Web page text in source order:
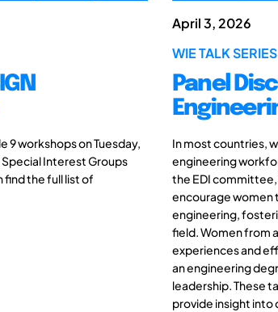
9 workshops on Tuesday,
Special Interest Groups
find the full list of
April 3, 2026
WIE TALK SERIES
Panel
In most countries,
engineering
the EDI committee,
encourage women
engineering,
field. Women from
experiences and
an engineering
leadership. These
provide insight into